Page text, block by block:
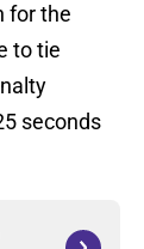
for the
to tie
seconds